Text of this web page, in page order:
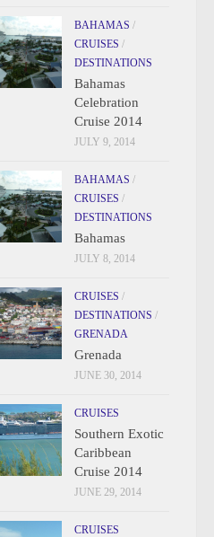
BAHAMAS /
CRUISES /
DESTINATIONS
Bahamas
Celebration
Cruise 2014
JULY 9, 2014
BAHAMAS /
CRUISES /
DESTINATIONS
Bahamas
JULY 8, 2014
CRUISES /
DESTINATIONS /
GRENADA
Grenada
JUNE 30, 2014
CRUISES
Southern Exotic
Caribbean
Cruise 2014
JUNE 29, 2014
CRUISES